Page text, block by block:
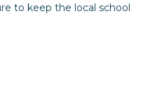
to keep the local school